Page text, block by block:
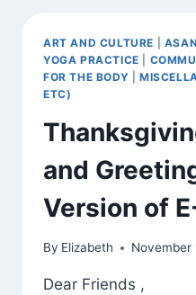
ART AND CULTURE
YOGA PRACTICE
FOR THE BODY
ETC)
and
Version of
By Elizabeth November
Dear Friends ,